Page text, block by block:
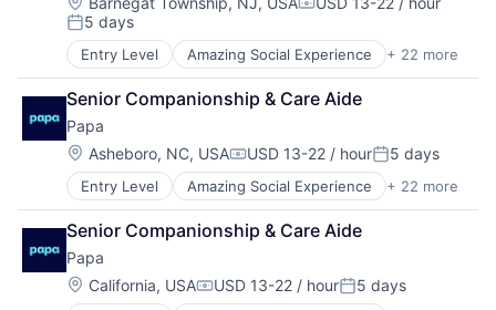
Teaching Technology
Technology
Transportation
Wellness
Compensation:
Posted:
5 days
Entry Level Amazing Social Experience + 22 more
Business Services
Clinics/Outpatient Services
Community and Lifestyle
Companionship
Elder and Disabled Care
Elder Care
Elderly
Government and Military
Health Care
Healthcare and Hospitals
Hospitals and Health Care
Senior Companionship & Care Aide
Papa
Location:
Asheboro, NC, USACompensation:
USD 13-22 / hourPosted:
5 days
Entry Level Amazing Social Experience + 22 more
Business Services
Clinics/Outpatient Services
Community and Lifestyle
Companionship
Elder and Disabled Care
Senior Companionship & Care Aide
Papa
Location:
California, USACompensation:
USD 13-22 / hourPosted:
5 days